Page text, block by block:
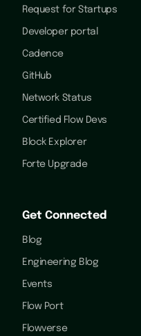
Request for Startups
Developer portal
Cadence
GitHub
Network Status
Certified Flow Devs
Block Explorer
Forte Upgrade
Get Connected
Blog
Engineering Blog
Events
Flow Port
Flowverse